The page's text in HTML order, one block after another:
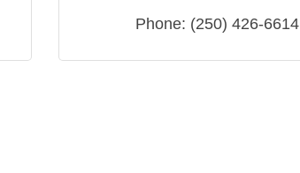
Phone: (250) 426-6614